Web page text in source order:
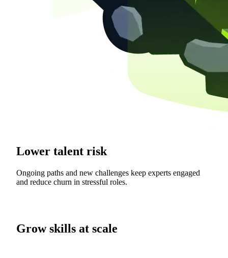
Lower talent risk
Ongoing paths and new challenges keep experts engaged
and reduce churn in stressful roles.
Grow skills at scale